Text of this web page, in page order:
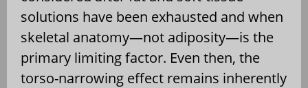
solutions have been exhausted and when
skeletal anatomy—not adiposity—is the
primary limiting factor. Even then, the
torso-narrowing effect remains inherently